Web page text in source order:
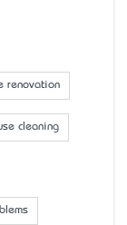
renovation
cleaning